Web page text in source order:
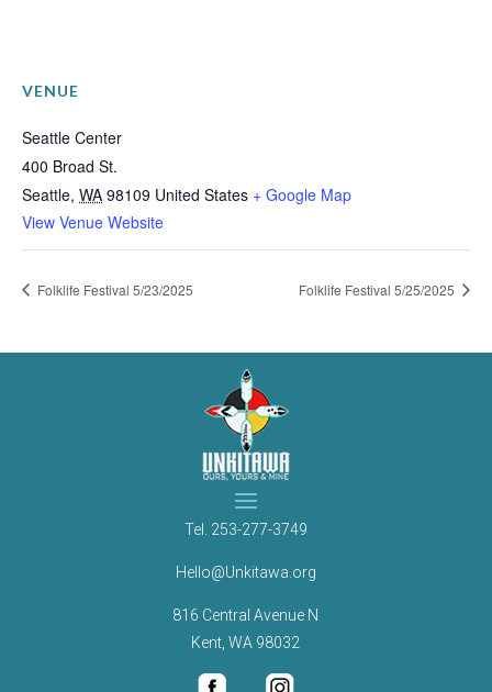
VENUE
Seattle Center
400 Broad St.
Seattle, WA 98109 United States + Google Map
View Venue Website
Folklife Festival 5/23/2025 Folklife Festival 5/25/2025
Tel. 253-277-3749
Hello@Unkitawa.org
816 Central Avenue N
Kent, WA 98032